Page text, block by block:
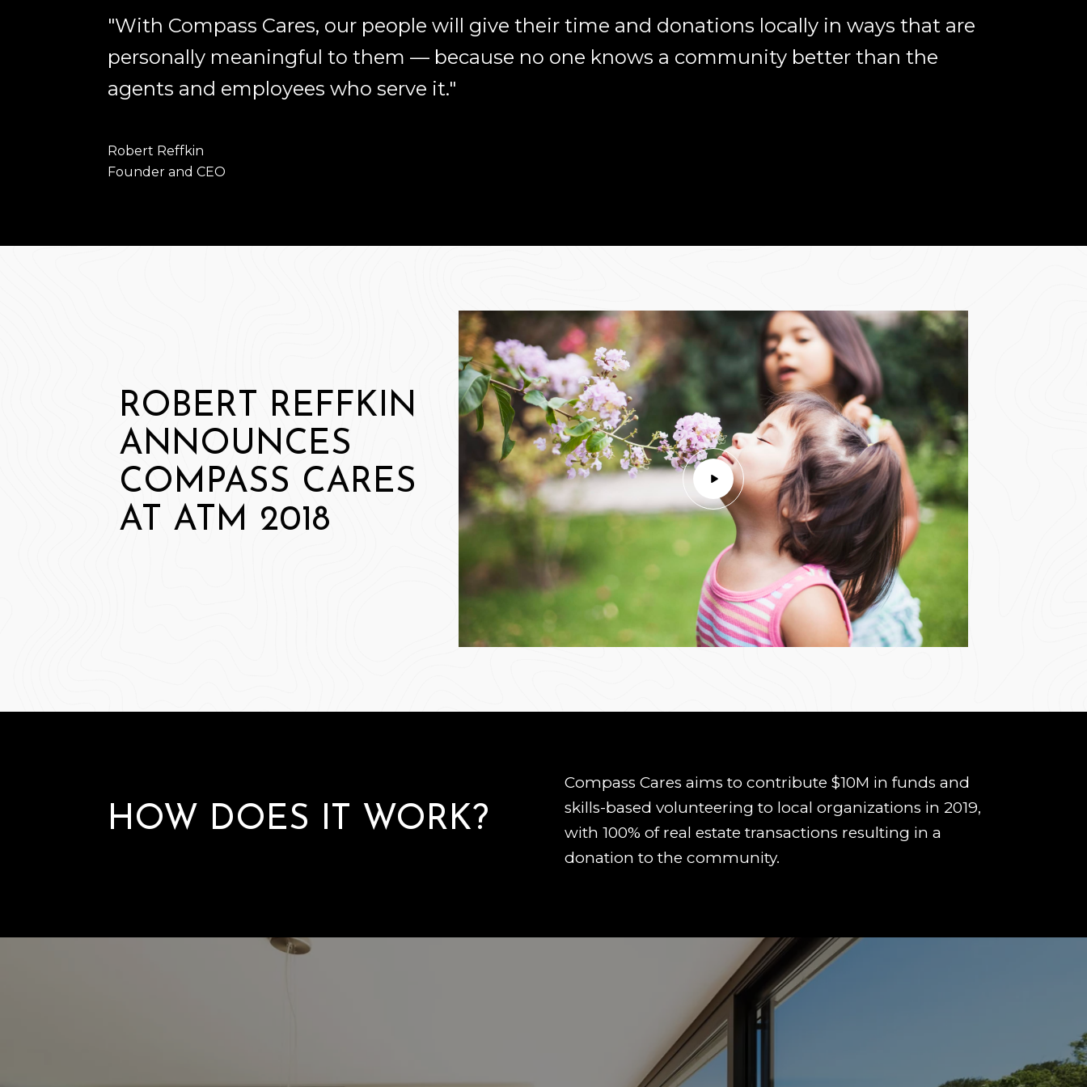
"With Compass Cares, our people will give their time and donations locally in ways that are
personally meaningful to them — because no one knows a community better than the
agents and employees who serve it."
Robert Reffkin
​​​​​​​Founder and CEO
ROBERT REFFKIN
ANNOUNCES
COMPASS CARES
AT ATM 2018
HOW DOES IT WORK?
Compass Cares aims to contribute $10M in funds and
skills-based volunteering to local organizations in 2019,
with 100% of real estate transactions resulting in a
donation to the community.